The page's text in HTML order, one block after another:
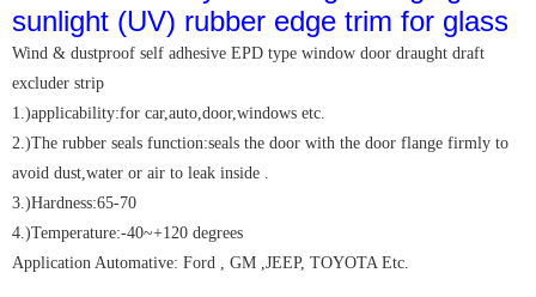
Wind & dustproof self adhesive EPD type window door draught draft
excluder strip
1.)applicability:for car,auto,door,windows etc.
2.)The rubber seals function:seals the door with the door flange firmly to
avoid dust,water or air to leak inside .
3.)Hardness:65-70
4.)Temperature:-40~+120 degrees
Application Automative: Ford , GM ,JEEP, TOYOTA Etc.